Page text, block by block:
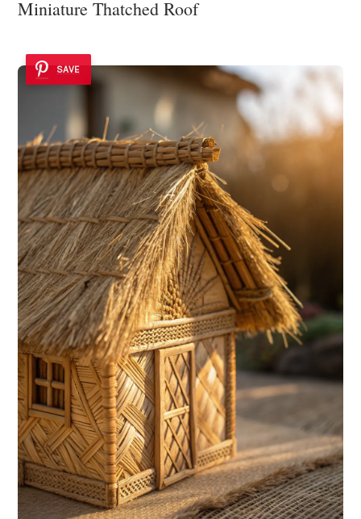
Miniature Thatched Roof
SAVE